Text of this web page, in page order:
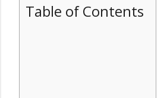
Table of Contents